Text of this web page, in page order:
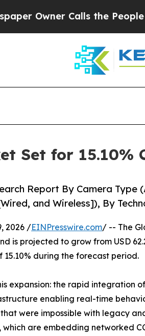
Calls the People Abruptly
Set for 15.10%
Report By Camera Type
and Wireless]), By
2026 /EINPresswire.com/ -- The
is projected to grow from USD
15.10% during the forecast period.
expansion: the rapid integration
enabling real-time
were impossible with legacy
are embedding networked